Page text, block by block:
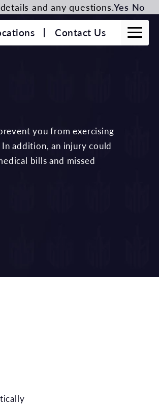
Contact Us
you from exercising
addition, an injury could
bills and missed
and any questions.Yes No